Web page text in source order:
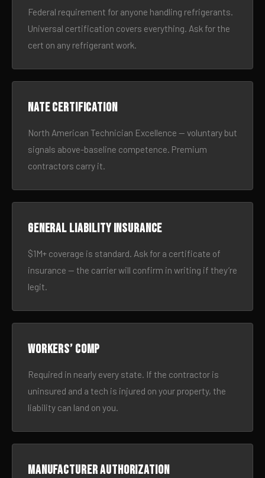
Federal requirement for anyone handling refrigerants.
Universal certification covers everything. Ask for the
cert on any refrigerant work.
NATE certification
North American Technician Excellence — voluntary but
signals above-baseline competence. Premium
contractors carry it.
General liability insurance
$1M+ coverage is standard. Ask for a certificate of
insurance — the carrier will confirm in writing if they’re
legit.
Workers’ comp
Required in nearly every state. If the contractor is
uninsured and a tech is injured on your property, the
liability can land on you.
Manufacturer authorization